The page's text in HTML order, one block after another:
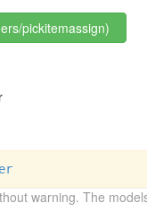
pickitemassign)
warning. The